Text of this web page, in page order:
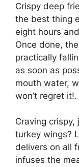
Crispy deep
the best thing
eight hours
Once done,
practically
as soon as
mouth water,
won’t regret it!.
Craving
turkey wings?
delivers on all
infuses the